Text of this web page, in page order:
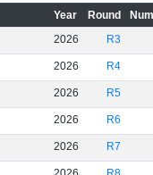
Year Round
2026 R3
2026 R4
2026 R5
2026 R6
2026 R7